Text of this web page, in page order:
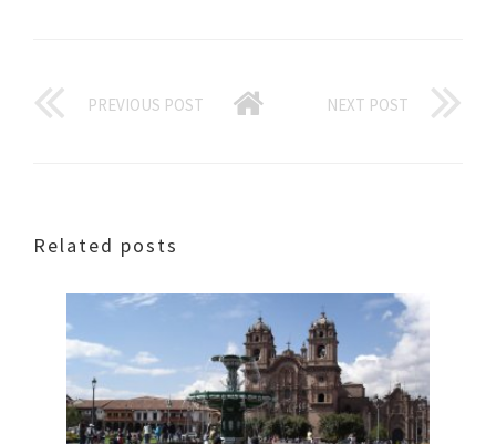
PREVIOUS POST NEXT POST
Related posts